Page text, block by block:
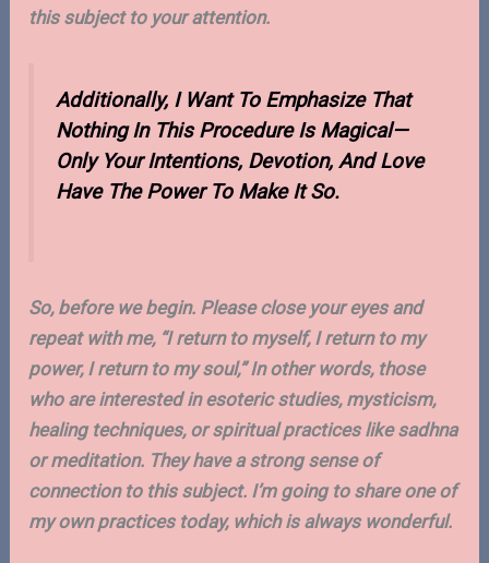
this subject to your attention.
Additionally, I Want To Emphasize That
Nothing In This Procedure Is Magical—
Only Your Intentions, Devotion, And Love
Have The Power To Make It So.
So, before we begin. Please close your eyes and
repeat with me, “I return to myself, I return to my
power, I return to my soul,” In other words, those
who are interested in esoteric studies, mysticism,
healing techniques, or spiritual practices like sadhna
or meditation. They have a strong sense of
connection to this subject. I’m going to share one of
my own practices today, which is always wonderful.